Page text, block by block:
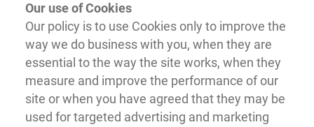
Our use of Cookies
Our policy is to use Cookies only to improve the
way we do business with you, when they are
essential to the way the site works, when they
measure and improve the performance of our
site or when you have agreed that they may be
used for targeted advertising and marketing